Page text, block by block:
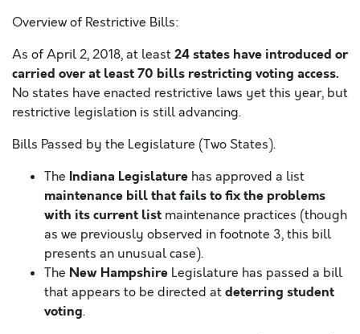
Overview of Restrictive Bills:
As of April 2, 2018, at least24 states have introduced or
carried over at least 70 bills restricting voting access.
No states have enacted restrictive laws yet this year, but
restrictive legislation is still advancing.
Bills Passed by the Legislature (Two States).
The Indiana Legislature has approved a list
maintenance bill that fails to fix the problems
with its current list maintenance practices (though
as we previously observed in footnote 3, this bill
presents an unusual case).
The New Hampshire Legislature has passed a bill
that appears to be directed atdeterring student
voting.